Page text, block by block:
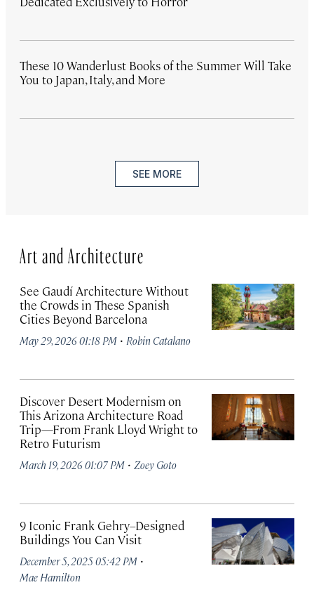
These 10 Wanderlust Books of the Summer Will Take
You to Japan, Italy, and More
SEE MORE
Art and Architecture
See Gaudí Architecture Without
the Crowds in These Spanish
Cities Beyond Barcelona
May 29, 2026 01:18 PM · Robin Catalano
Discover Desert Modernism on
This Arizona Architecture Road
Trip—From Frank Lloyd Wright to
Retro Futurism
March 19, 2026 01:07 PM · Zoey Goto
9 Iconic Frank Gehry–Designed
Buildings You Can Visit
December 5, 2025 05:42 PM ·
Mae Hamilton